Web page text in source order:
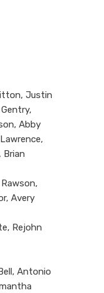
Justin
Abby
Brian
Avery
Rejohn
Antonio